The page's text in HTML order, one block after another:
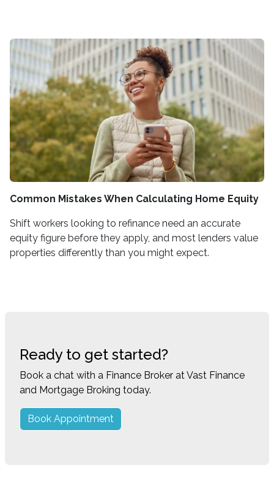
Common Mistakes When Calculating Home Equity
Shift workers looking to refinance need an accurate
equity figure before they apply, and most lenders value
properties differently than you might expect.
Ready to get started?
Book a chat with a Finance Broker at Vast Finance
and Mortgage Broking today.
Book Appointment